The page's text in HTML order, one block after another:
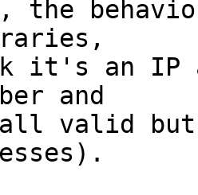
the
it's an IP
and
valid but